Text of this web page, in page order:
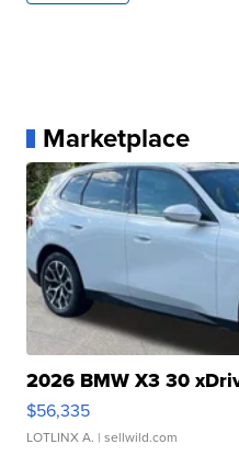
Marketplace
2026 BMW X3 30
$56,335
LOTLINX A. | sellwild.com